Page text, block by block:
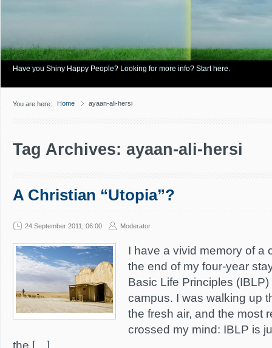
Have you Shiny Happy People? Looking for more info? Start here.
You are here: Home ayaan-ali-hersi
Tag Archives: ayaan-ali-hersi
A Christian “Utopia”?
24 September 2011, 06:00 Moderator
I have a vivid memory of a
the end of my four-year
Basic Life Principles
campus. I was walking up
the fresh air, and the most
crossed my mind: IBLP is
the […]